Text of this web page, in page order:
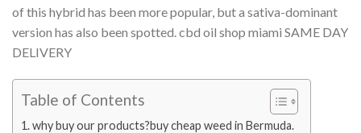
of this hybrid has been more popular, but a sativa-dominant
version has also been spotted. cbd oil shop miami SAME DAY
DELIVERY
Table of Contents
why buy our products?buy cheap weed in Bermuda.